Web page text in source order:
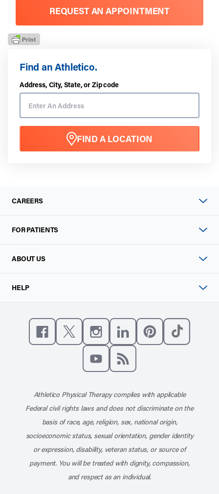
Find an Athletico.
Address, City, State, or Zip code
FIND A LOCATION
REQUEST AN APPOINTMENT
CAREERS
FOR PATIENTS
ABOUT US
HELP
Like us on Facebook
Follow us on XFollow us on Instagram
Connect with us on
Athletico Physical Therapy complies with applicable
Federal civil rights laws and does not discriminate on the
basis of race, age, religion, sex, national origin,
socioeconomic status, sexual orientation, gender identity
or expression, disability, veteran status, or source of
payment. You will be treated with dignity, compassion,
and respect as an individual.